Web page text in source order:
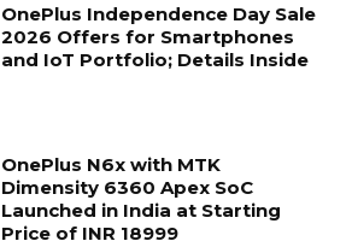
OnePlus Independence Day Sale
2026 Offers for Smartphones
and IoT Portfolio; Details Inside
OnePlus N6x with MTK
Dimensity 6360 Apex SoC
Launched in India at Starting
Price of INR 18999